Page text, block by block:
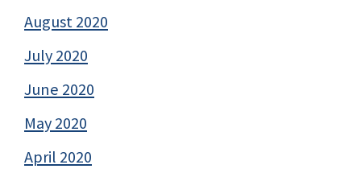
August 2020
July 2020
June 2020
May 2020
April 2020